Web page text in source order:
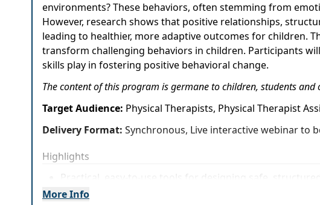
environments? These behaviors, often stemming from
However, research shows that positive relationships,
leading to healthier, more adaptive outcomes for children.
transform challenging behaviors in children. Participants
skills play in fostering positive behavioral change.
The content of this program is germane to children, students and
Target Audience: Physical Therapists, Physical Therapist
Delivery Format: Synchronous, Live interactive webinar to
Highlights
Practical, easy-to-use tools for designing safe,
Effective strategies to foster meaningful connections
More Info